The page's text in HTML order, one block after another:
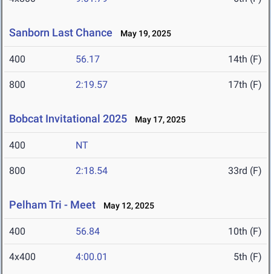
Sanborn Last Chance May 19, 2025
400 56.17 14th (F)
800 2:19.57 17th (F)
Bobcat Invitational 2025 May 17, 2025
400 NT
800 2:18.54 33rd (F)
Pelham Tri - Meet May 12, 2025
400 56.84 10th (F)
4x400 4:00.01 5th (F)